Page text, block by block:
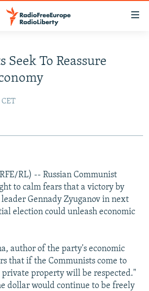
JOZWIAK
Seek To Reassure
RL) -- Russian Communist
to calm fears that a victory by
Gennady Zyuganov in next
election could unleash economic
author of the party's economic
that if the Communists come to
private property will be respected."
dollar would continue to be freely